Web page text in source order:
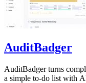
AuditBadger
AuditBadger turns
a simple to-do list with